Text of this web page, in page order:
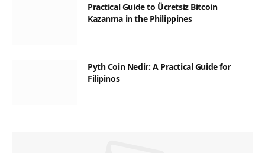
Practical Guide to Ücretsiz Bitcoin
Kazanma in the Philippines
Pyth Coin Nedir: A Practical Guide for
Filipinos